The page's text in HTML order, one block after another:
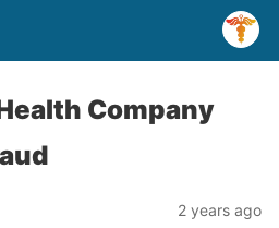
Company
2 years ago